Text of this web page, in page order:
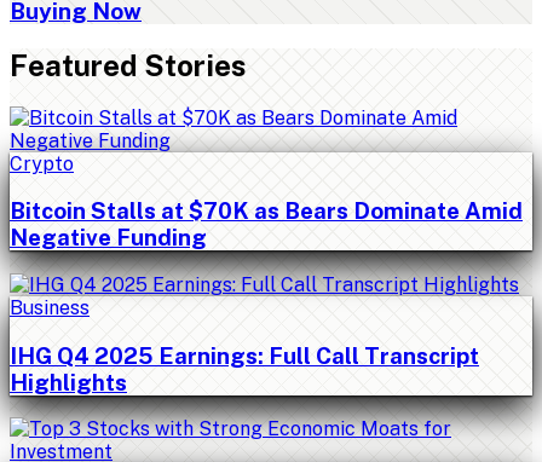
Buying Now
Featured Stories
Crypto
Bitcoin Stalls at $70K as Bears Dominate Amid
Negative Funding
Business
IHG Q4 2025 Earnings: Full Call Transcript
Highlights